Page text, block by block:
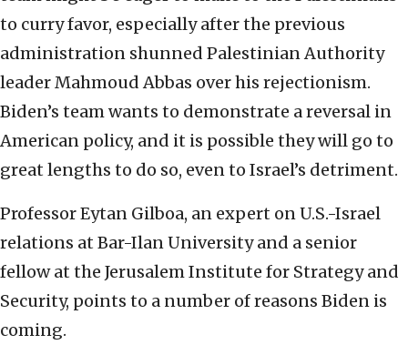
to curry favor, especially after the previous
administration shunned Palestinian Authority
leader Mahmoud Abbas over his rejectionism.
Biden’s team wants to demonstrate a reversal in
American policy, and it is possible they will go to
great lengths to do so, even to Israel’s detriment.
Professor Eytan Gilboa, an expert on U.S.-Israel
relations at Bar-Ilan University and a senior
fellow at the Jerusalem Institute for Strategy and
Security, points to a number of reasons Biden is
coming.